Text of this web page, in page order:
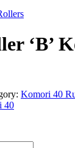
‘B’
Komori 40
40